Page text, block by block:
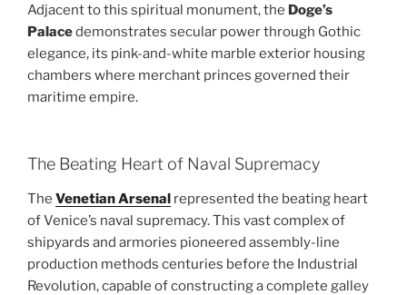
Adjacent to this spiritual monument, the Doge’s
Palacedemonstrates secular power through Gothic
elegance, its pink-and-white marble exterior housing
chambers where merchant princes governed their
maritime empire.
The Beating Heart of Naval Supremacy
The Venetian Arsenal represented the beating heart
of Venice’s naval supremacy. This vast complex of
shipyards and armories pioneered assembly-line
production methods centuries before the Industrial
Revolution, capable of constructing a complete galley